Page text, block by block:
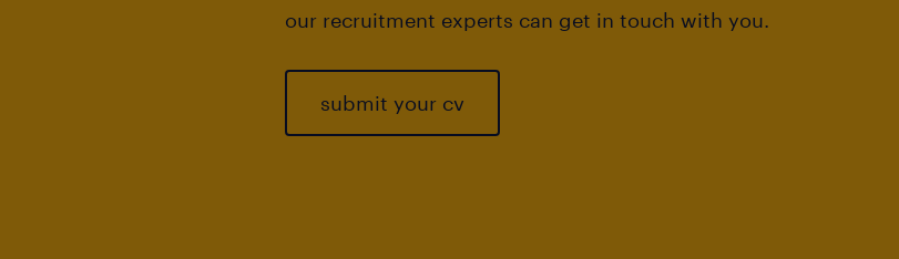
our recruitment experts can get in touch with you.
submit your cv